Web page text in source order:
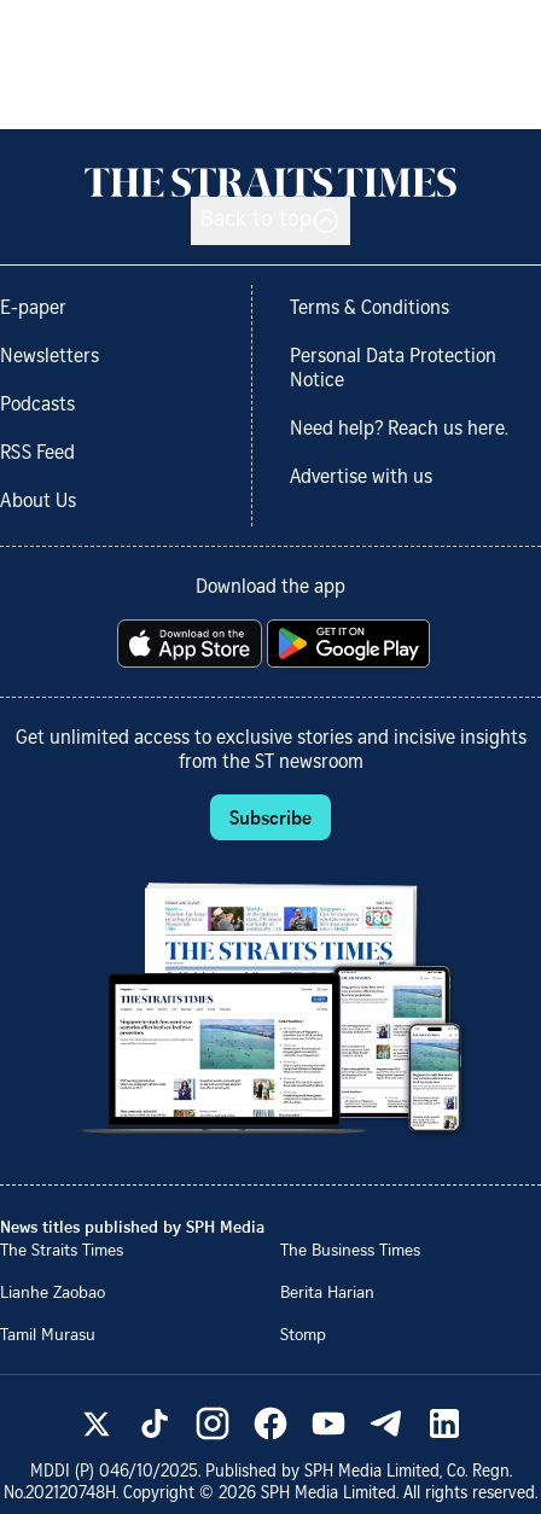
E-paper
Newsletters
Podcasts
RSS Feed
About Us
Terms & Conditions
Personal Data Protection
Notice
Need help? Reach us here.
Advertise with us
Download the app
Get unlimited access to exclusive stories and incisive insights
from the ST newsroom
Subscribe
News titles published by SPH Media
The Straits Times
The Business Times
Lianhe Zaobao
Berita Harian
Tamil Murasu
Stomp
MDDI (P) 046/10/2025. Published by SPH Media Limited, Co. Regn.
No.202120748H. Copyright © 2026 SPH Media Limited. All rights reserved.